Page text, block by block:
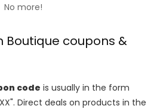
No more!
Boutique coupons &
code is usually in the form
Direct deals on products in the